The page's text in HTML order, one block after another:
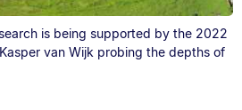
is being supported by the 2022
van Wijk probing the depths of